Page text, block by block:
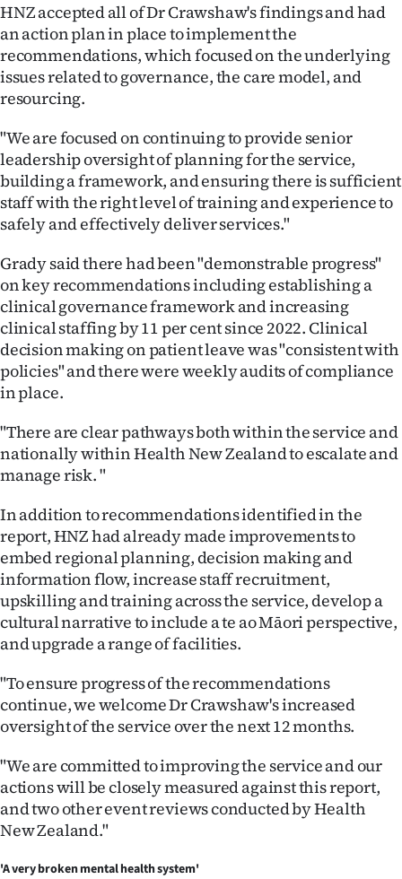
HNZ accepted all of Dr Crawshaw's findings and had
an action plan in place to implement the
recommendations, which focused on the underlying
issues related to governance, the care model, and
resourcing.
"We are focused on continuing to provide senior
leadership oversight of planning for the service,
building a framework, and ensuring there is sufficient
staff with the right level of training and experience to
safely and effectively deliver services."
Grady said there had been "demonstrable progress"
on key recommendations including establishing a
clinical governance framework and increasing
clinical staffing by 11 per cent since 2022. Clinical
decision making on patient leave was "consistent with
policies" and there were weekly audits of compliance
in place.
"There are clear pathways both within the service and
nationally within Health New Zealand to escalate and
manage risk. "
In addition to recommendations identified in the
report, HNZ had already made improvements to
embed regional planning, decision making and
information flow, increase staff recruitment,
upskilling and training across the service, develop a
cultural narrative to include a te ao Māori perspective,
and upgrade a range of facilities.
"To ensure progress of the recommendations
continue, we welcome Dr Crawshaw's increased
oversight of the service over the next 12 months.
"We are committed to improving the service and our
actions will be closely measured against this report,
and two other event reviews conducted by Health
New Zealand."
'A very broken mental health system'